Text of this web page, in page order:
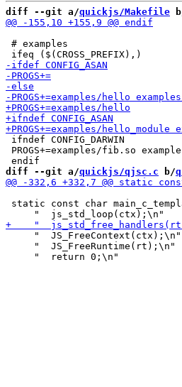
diff --git a/quickjs/Makefile
# examples
ifndef CONFIG_DARWIN
PROGS+=examples/fib.so
diff --git a/quickjs/qjsc.c b/
static const char
     "  JS_FreeContext(ctx);\n"
     "  JS_FreeRuntime(rt);\n"